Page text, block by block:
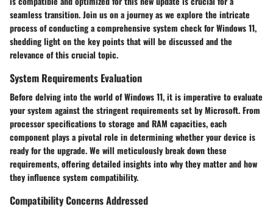
seamless transition. Join us on a journey as we explore the intricate
process of conducting a comprehensive system check for Windows 11,
shedding light on the key points that will be discussed and the
relevance of this crucial topic.
System Requirements Evaluation
Before delving into the world of Windows 11, it is imperative to evaluate
your system against the stringent requirements set by Microsoft. From
processor specifications to storage and RAM capacities, each
component plays a pivotal role in determining whether your device is
ready for the upgrade. We will meticulously break down these
requirements, offering detailed insights into why they matter and how
they influence system compatibility.
Compatibility Concerns Addressed